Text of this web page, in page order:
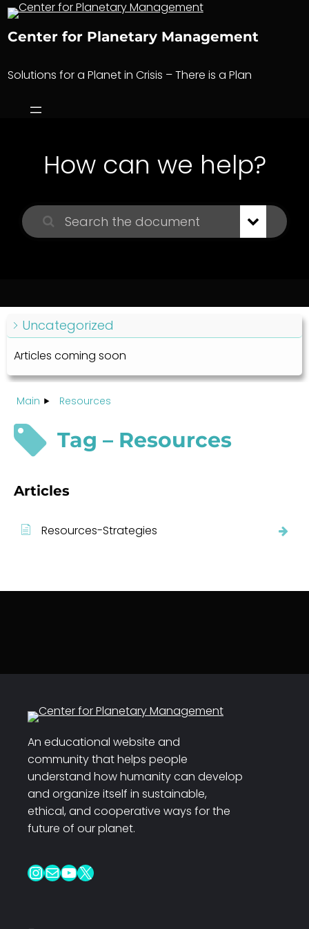
Skip
content
Center for Planetary Management
Solutions for a Planet in Crisis – There is a Plan
How can we help?
Uncategorized
Articles coming soon
Main Resources
Tag – Resources
Articles
Resources-Strategies
An educational website and
community that helps people
understand how humanity can develop
and organize itself in sustainable,
ethical, and cooperative ways for the
future of our planet.
InstagramMail YouTube X